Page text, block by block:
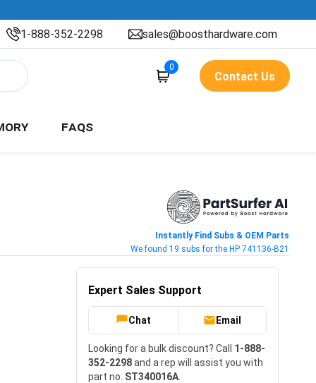
1-888-352-2298 sales@boosthardware.com
0
Contact Us
FAQS
Instantly Find Subs & OEM Parts
We found 19 subs for the HP 741136-B21
Expert Sales Support
Chat Email
Looking for a bulk discount? Call 1-888-
352-2298and a rep will assist you with
part no. ST340016A